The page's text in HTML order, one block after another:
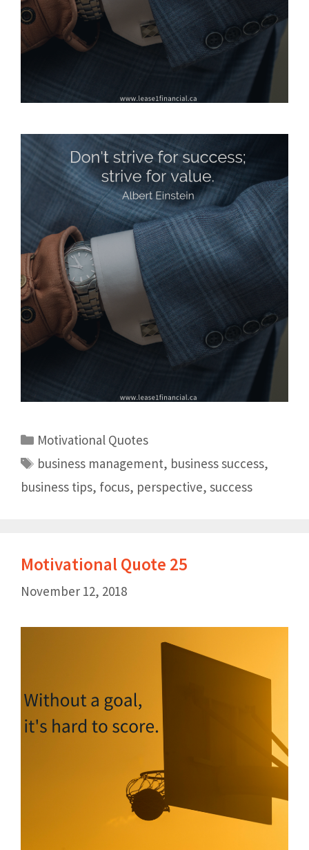
Motivational Quotes
business management, business success,
business tips, focus, perspective, success
Motivational Quote 25
November 12, 2018